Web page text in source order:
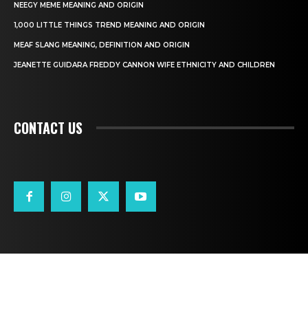
NEEGY MEME MEANING AND ORIGIN
1,000 LITTLE THINGS TREND MEANING AND ORIGIN
MEAF SLANG MEANING, DEFINITION AND ORIGIN
JEANETTE GUIDARA FREDDY CANNON WIFE ETHNICITY AND CHILDREN
CONTACT US